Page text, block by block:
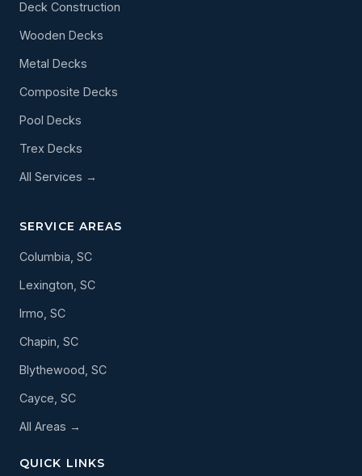
Deck Construction
Wooden Decks
Metal Decks
Composite Decks
Pool Decks
Trex Decks
All Services →
SERVICE AREAS
Columbia, SC
Lexington, SC
Irmo, SC
Chapin, SC
Blythewood, SC
Cayce, SC
All Areas →
QUICK LINKS